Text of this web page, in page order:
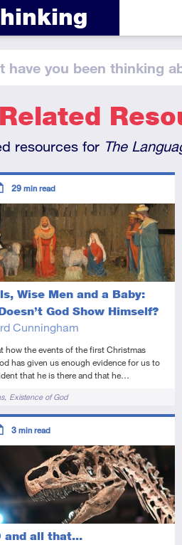
have you been thinking
Related
resources for The
Wise Men and a Baby:
God Show Himself?
Cunningham
how the events of the first Christmas
has given us enough evidence for us to
that he is there and that he…
Existence of God
29 min read
and all that...
3 min read